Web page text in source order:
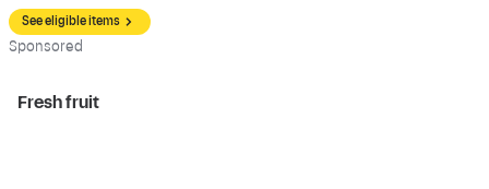
See eligible items
Sponsored
Fresh fruit